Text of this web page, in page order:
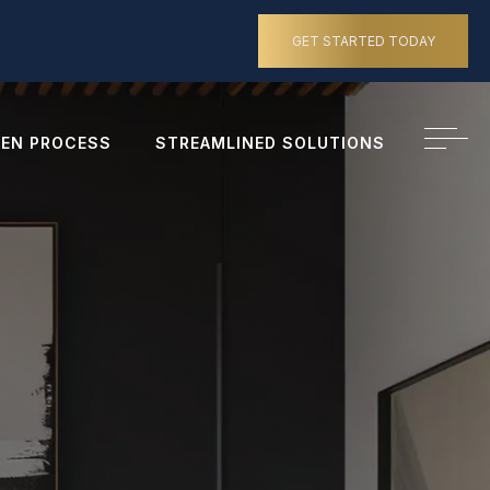
GET STARTED TODAY
PROCESS STREAMLINED SOLUTIONS